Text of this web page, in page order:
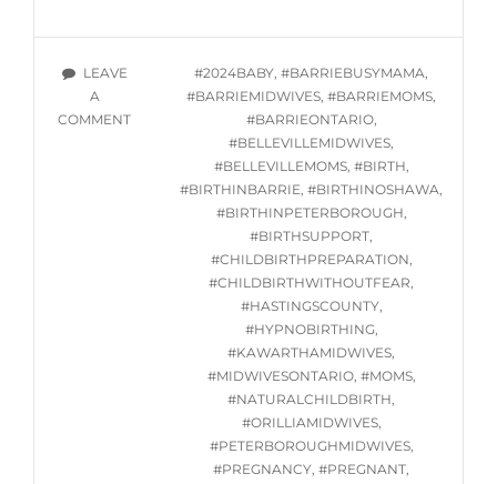
HYPNOBIRTHING
STARTING
WED.
2024
LEAVE
A
COMMENTON
HYPNOBIRTHING
TAGS
#2024BABY, #BARRIEBUSYMAMA,
#BARRIEMIDWIVES, #BARRIEMOMS,
#BARRIEONTARIO,
#BELLEVILLEMIDWIVES,
#BELLEVILLEMOMS, #BIRTH,
#BIRTHINBARRIE, #BIRTHINOSHAWA,
#BIRTHINPETERBOROUGH,
#BIRTHSUPPORT,
#CHILDBIRTHPREPARATION,
#CHILDBIRTHWITHOUTFEAR,
#HASTINGSCOUNTY,
#HYPNOBIRTHING,
#KAWARTHAMIDWIVES,
#MIDWIVESONTARIO, #MOMS,
#NATURALCHILDBIRTH,
#ORILLIAMIDWIVES,
#PETERBOROUGHMIDWIVES,
#PREGNANCY, #PREGNANT,